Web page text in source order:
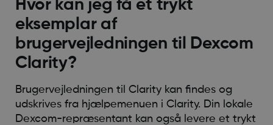
Hvor kan jeg få et trykt
eksemplar af
brugervejledningen til Dexcom
Clarity?
Brugervejledningen til Clarity kan findes og
udskrives fra hjælpemenuen i Clarity. Din lokale
Dexcom-repræsentant kan også levere et trykt